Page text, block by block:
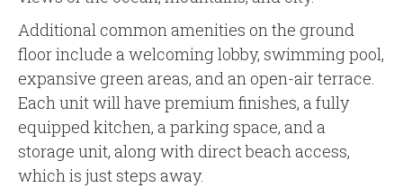
Additional common amenities on the ground
floor include a welcoming lobby, swimming pool,
expansive green areas, and an open-air terrace.
Each unit will have premium finishes, a fully
equipped kitchen, a parking space, and a
storage unit, along with direct beach access,
which is just steps away.